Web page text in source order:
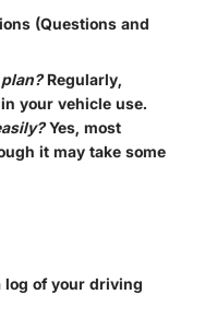
(Questions and
Regularly,
your vehicle use.
Yes, most
it may take some
log of your driving